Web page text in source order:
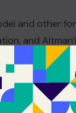
and other
​and